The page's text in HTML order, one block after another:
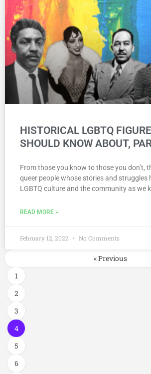
HISTORICAL LGBTQ
SHOULD KNOW ABOUT,
From those you know to those you don’t,
queer people whose stories and struggles
LGBTQ culture and the community as we
READ MORE »
February 12, 2022 No Comments
« Previous
1
2
3
4
5
6